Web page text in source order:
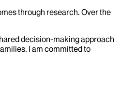
through research. Over the
decision-making approach
I am committed to